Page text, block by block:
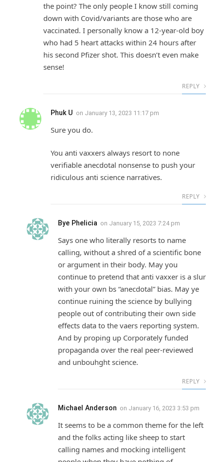
the point? The only people I know still coming
down with Covid/variants are those who are
vaccinated. I personally know a 12-year-old boy
who had 5 heart attacks within 24 hours after
his second Pfizer shot. This doesn’t even make
sense!
REPLY
Phuk U on January 13, 2023 11:17 pm
Sure you do.
You anti vaxxers always resort to none
verifiable anecdotal nonsense to push your
ridiculous anti science narratives.
REPLY
Bye Phelicia on January 15, 2023 7:24 pm
Says one who literally resorts to name
calling, without a shred of a scientific bone
or argument in their body. May you
continue to pretend that anti vaxxer is a slur
with your own bs “anecdotal” bias. May ye
continue ruining the science by bullying
people out of contributing their own side
effects data to the vaers reporting system.
And by proping up Corporately funded
propaganda over the real peer-reviewed
and unbouhght science.
REPLY
Michael Anderson on January 16, 2023 3:53 pm
It seems to be a common theme for the left
and the folks acting like sheep to start
calling names and mocking intelligent